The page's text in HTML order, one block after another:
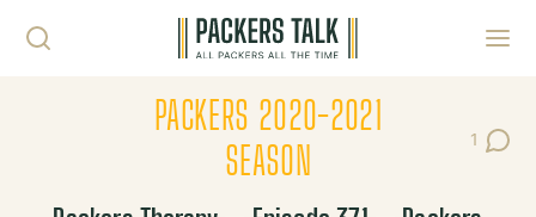
PACKERS 2020-2021
SEASON
1
Post